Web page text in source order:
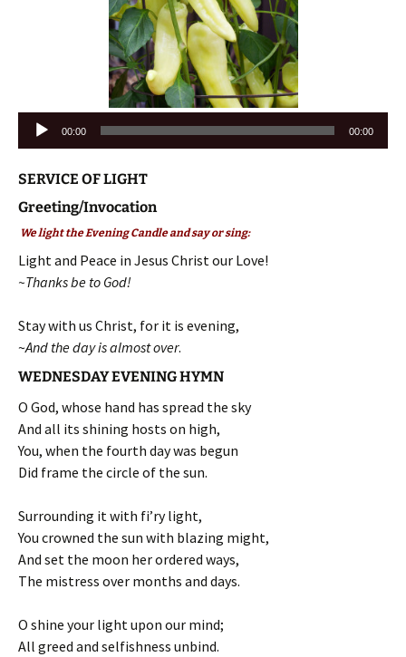
Audio
00:00 00:00
SERVICE OF LIGHT
Greeting/Invocation
We light the Evening Candle and say or sing:
Light and Peace in Jesus Christ our Love!
~Thanks be to God!
Stay with us Christ, for it is evening,
~And the day is almost over.
WEDNESDAY EVENING HYMN
O God, whose hand has spread the sky
And all its shining hosts on high,
You, when the fourth day was begun
Did frame the circle of the sun.
Surrounding it with fi’ry light,
You crowned the sun with blazing might,
And set the moon her ordered ways,
The mistress over months and days.
O shine your light upon our mind;
All greed and selfishness unbind.